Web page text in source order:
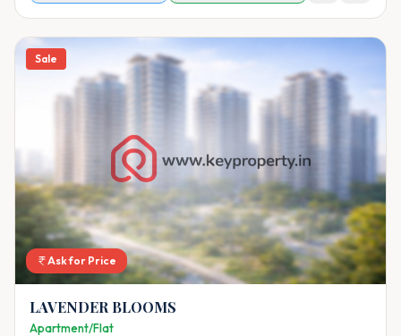
Sale
Ask for Price
LAVENDER BLOOMS
Apartment/Flat